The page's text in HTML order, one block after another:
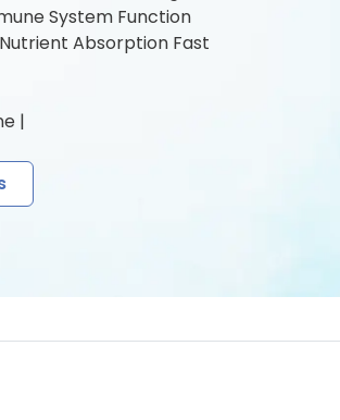
System Function
Absorption Fast
|